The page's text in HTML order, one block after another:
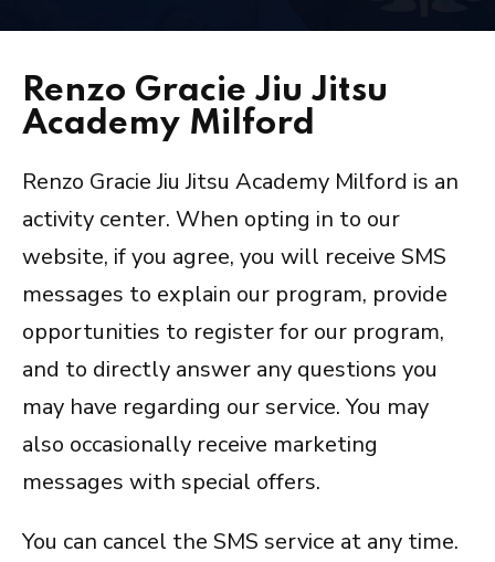
BLOG
CONTACT
SCHEDULE & PRICING
Renzo Gracie Jiu Jitsu
Academy Milford
Renzo Gracie Jiu Jitsu Academy Milford is an
activity center. When opting in to our
website, if you agree, you will receive SMS
messages to explain our program, provide
opportunities to register for our program,
and to directly answer any questions you
may have regarding our service. You may
also occasionally receive marketing
messages with special offers.
You can cancel the SMS service at any time.